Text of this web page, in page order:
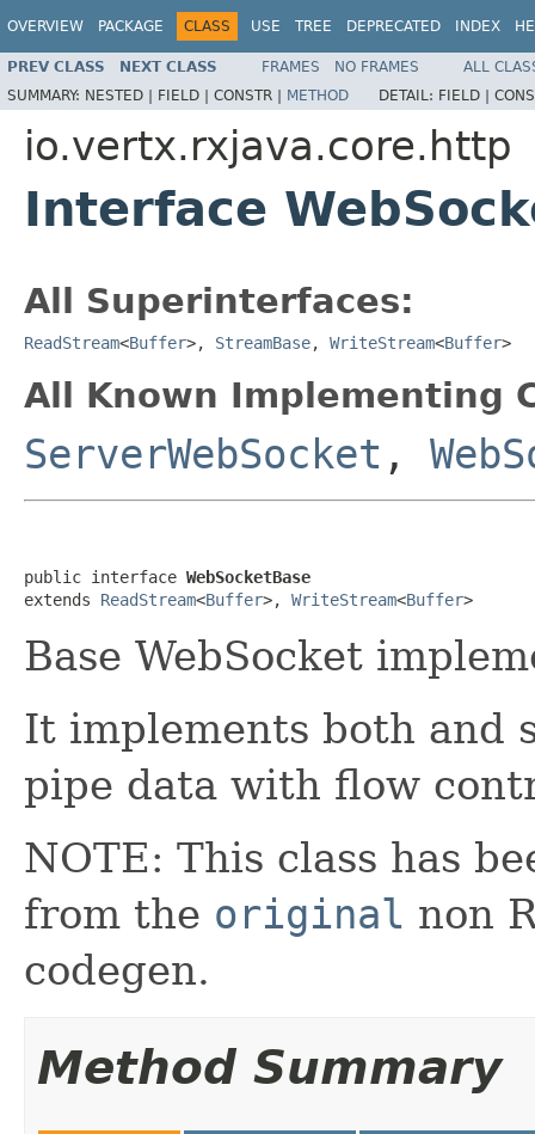
OVERVIEW PACKAGE CLASS USE TREE DEPRECATED INDEX
PREV CLASS NEXT CLASS FRAMES NO FRAMES
ALL
SUMMARY: NESTED | FIELD | CONSTR | METHOD DETAIL: FIELD |
io.vertx.rxjava.core.http
Interface
All Superinterfaces:
ReadStream<Buffer>, StreamBase, WriteStream<Buffer>
All Known Implementing
ServerWebSocket ,
public interface WebSocketBase
extends ReadStream<Buffer>, WriteStream<Buffer>
Base WebSocket
It implements both and
pipe data with flow
NOTE: This class has
from the original non
codegen.
Method Summary